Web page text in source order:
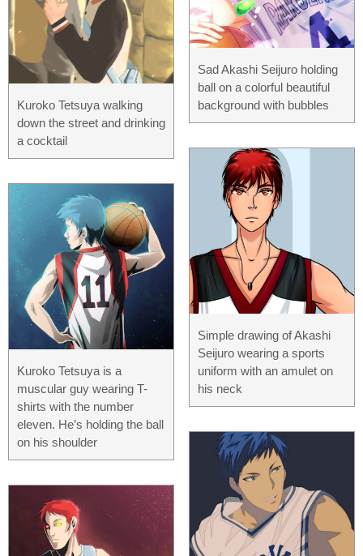
Kuroko Tetsuya walking
down the street and drinking
a cocktail
Kuroko Tetsuya is a
muscular guy wearing T-
shirts with the number
eleven. He’s holding the ball
on his shoulder
Sad Akashi Seijuro holding
ball on a colorful beautiful
background with bubbles
Simple drawing of Akashi
Seijuro wearing a sports
uniform with an amulet on
his neck